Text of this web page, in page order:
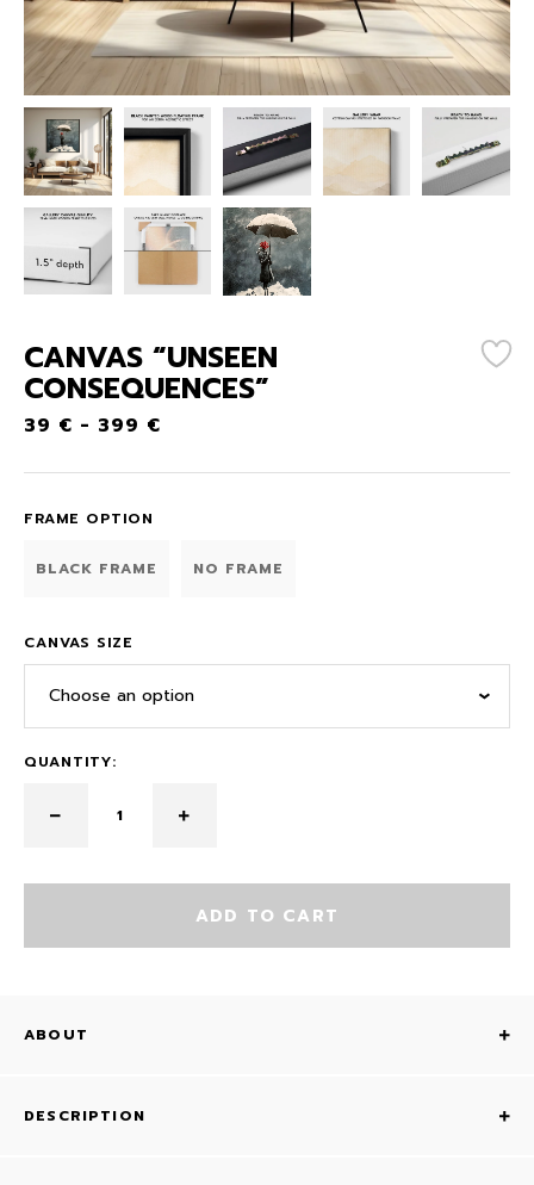
CANVAS “UNSEEN
CONSEQUENCES”
39 € - 399 €
FRAME OPTION
BLACK FRAME NO FRAME
CANVAS SIZE
Choose an option
QUANTITY:
ADD TO CART
ABOUT
DESCRIPTION